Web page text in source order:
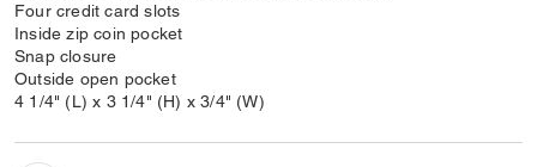
Four credit card slots
Inside zip coin pocket
Snap closure
Outside open pocket
4 1/4" (L) x 3 1/4" (H) x 3/4" (W)